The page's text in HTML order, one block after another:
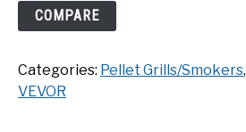
CONTACT
VEVOR
740
Pellet
Grill
COMPARE
Categories: Pellet Grills/Smokers,
VEVOR